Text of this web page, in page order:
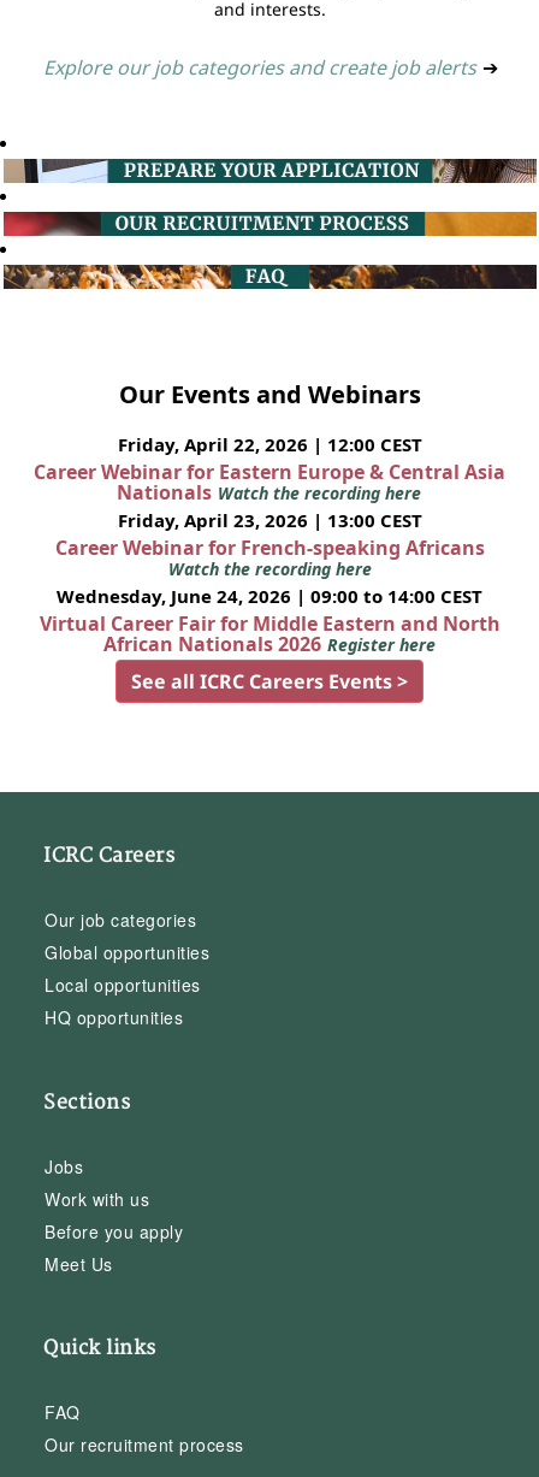
and interests.
Explore our job categories and create job alerts ➔
Our Events and Webinars
Friday, April 22, 2026 | 12:00 CEST
Career Webinar for Eastern Europe & Central Asia
Nationals Watch the recording here
Friday, April 23, 2026 | 13:00 CEST
Career Webinar for French-speaking Africans
Watch the recording here
Wednesday, June 24, 2026 | 09:00 to 14:00 CEST
Virtual Career Fair for Middle Eastern and North
African Nationals 2026 Register here
See all ICRC Careers Events >
ICRC Careers
Our job categories
Global opportunities
Local opportunities
HQ opportunities
Sections
Jobs
Work with us
Before you apply
Meet Us
Quick links
FAQ
Our recruitment process